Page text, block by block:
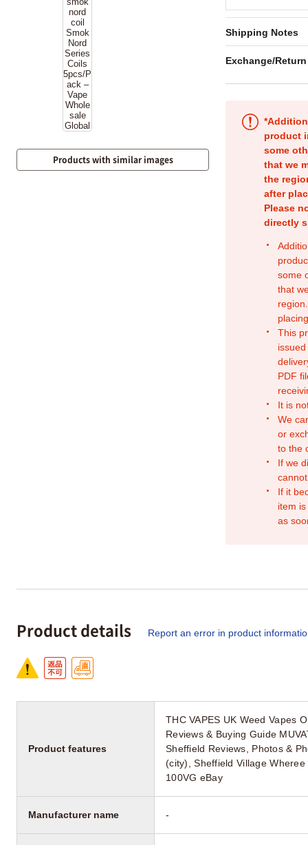
Shipping Notes
Exchange/
product
some
that we
the
after
Please
directly
some
that
This
PDF
It is
We
or
to the
If we
If it
item
as
Products with similar images
Product details Report an error in product
Product features
THC VAPES UK Weed Vapes
Reviews & Buying Guide
Sheffield Reviews, Photos &
(city), Sheffield Village
100VG eBay
Manufacturer name -